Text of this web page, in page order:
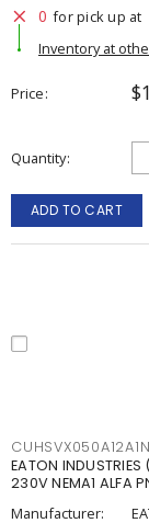
0 for pick up at
Inventory at
Price
Quantity
ADD TO CART
EATON
230V NEMA1 ALFA
Manufacturer: